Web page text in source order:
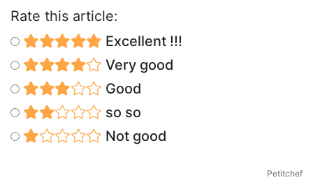
Rate this article:
Excellent !!!
Very good
Good
so so
Not good
Petitchef